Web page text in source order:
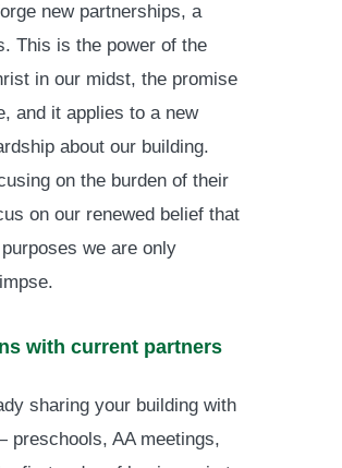
new partnerships, a
This is the power of the
in our midst, the promise
and it applies to a new
about our building.
on the burden of their
on our renewed belief that
we are only
with current partners
sharing your building with
preschools, AA meetings,